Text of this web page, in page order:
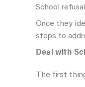
School
Once they
steps to
Deal with
The first